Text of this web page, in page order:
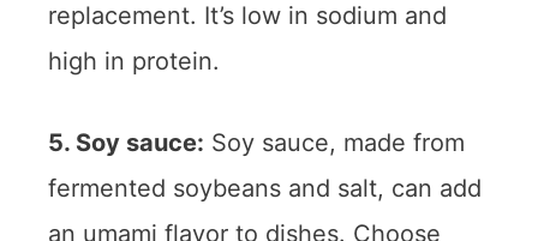
replacement. It’s low in sodium and
high in protein.
5. Soy sauce: Soy sauce, made from
fermented soybeans and salt, can add
an umami flavor to dishes. Choose